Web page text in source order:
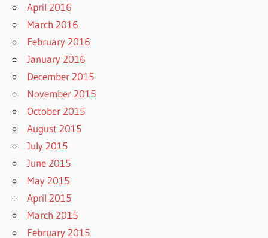
April 2016
March 2016
February 2016
January 2016
December 2015
November 2015
October 2015
August 2015
July 2015
June 2015
May 2015
April 2015
March 2015
February 2015